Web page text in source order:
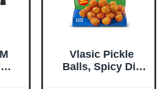
Vlasic Pickle
Balls, Spicy Dill